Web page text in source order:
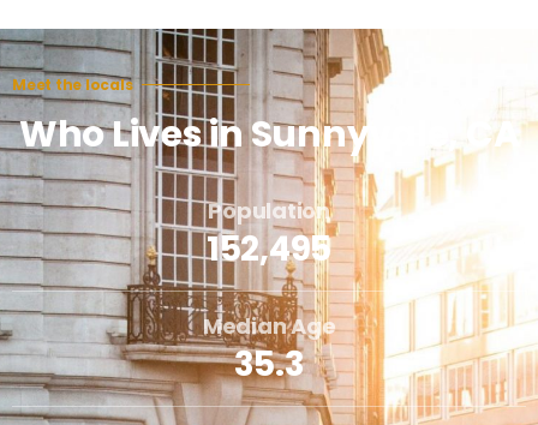
Meet the locals
Who Lives in Sunnyvale, CA
Population
152,495
Median Age
35.3